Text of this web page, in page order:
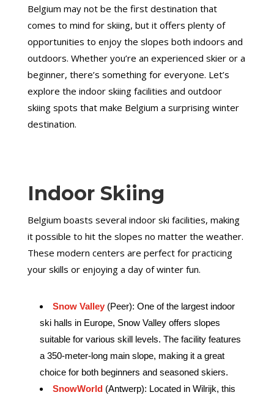
Belgium may not be the first destination that
comes to mind for skiing, but it offers plenty of
opportunities to enjoy the slopes both indoors and
outdoors. Whether you’re an experienced skier or a
beginner, there’s something for everyone. Let’s
explore the indoor skiing facilities and outdoor
skiing spots that make Belgium a surprising winter
destination.
Indoor Skiing
Belgium boasts several indoor ski facilities, making
it possible to hit the slopes no matter the weather.
These modern centers are perfect for practicing
your skills or enjoying a day of winter fun.
Snow Valley(Peer): One of the largest indoor
ski halls in Europe, Snow Valley offers slopes
suitable for various skill levels. The facility features
a 350-meter-long main slope, making it a great
choice for both beginners and seasoned skiers.
SnowWorld (Antwerp): Located in Wilrijk, this